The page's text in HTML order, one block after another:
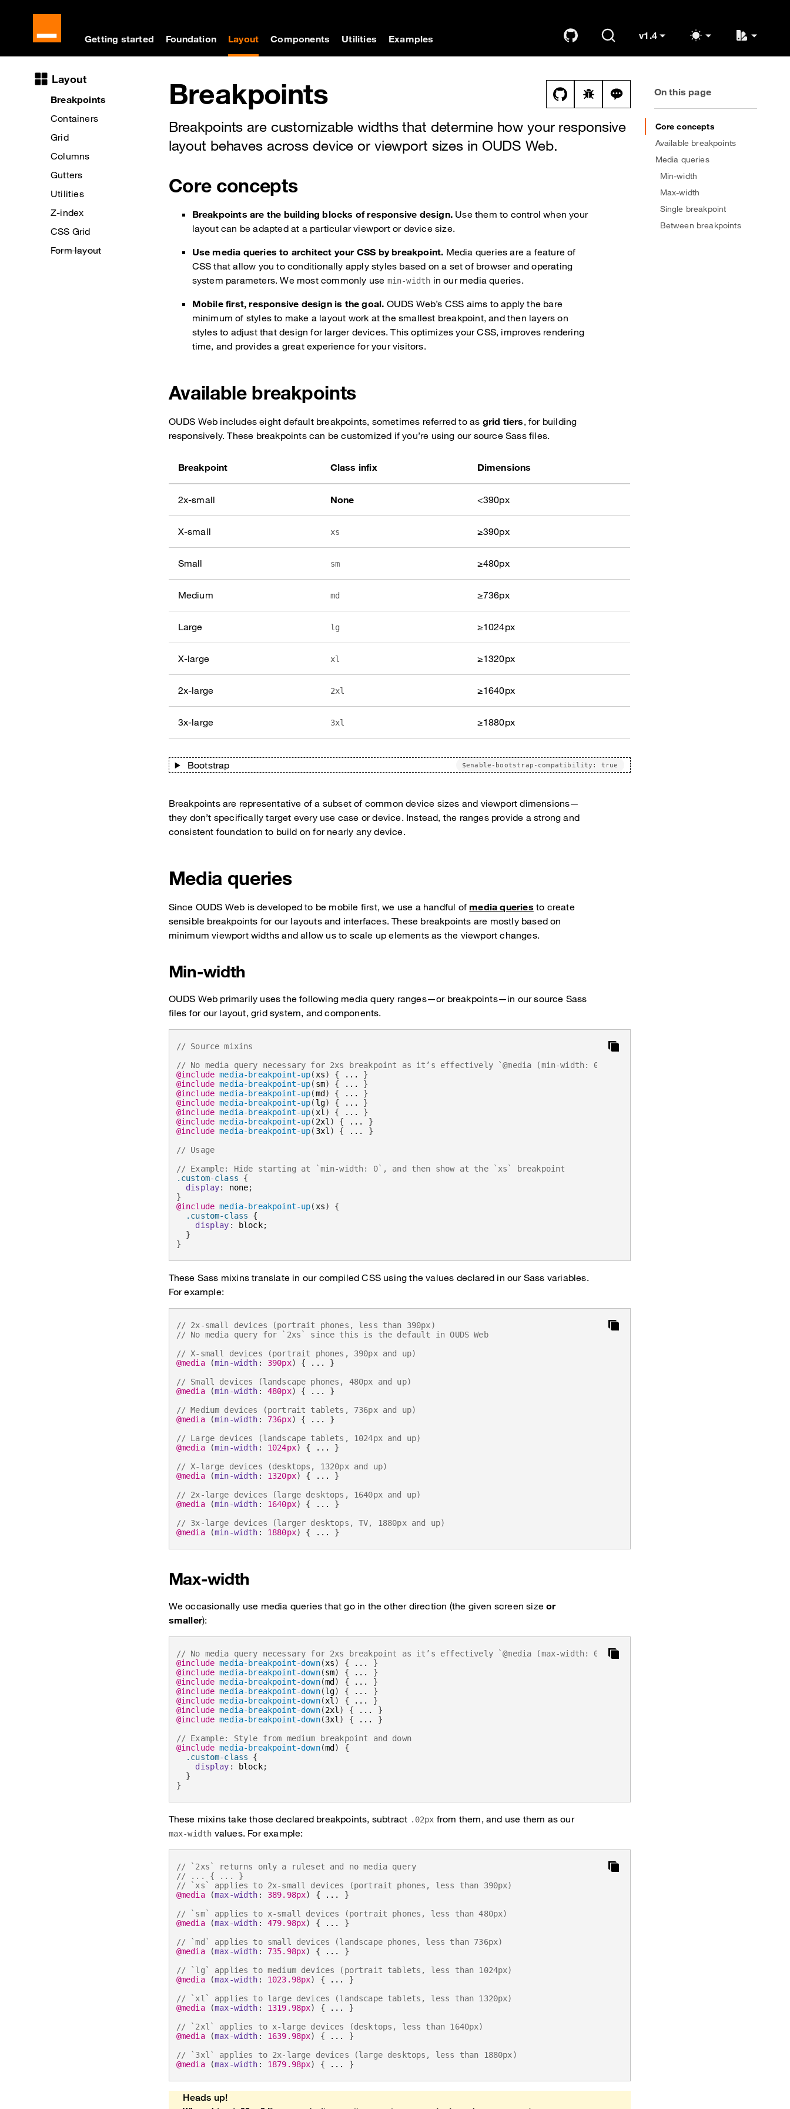
Skip to main content
Getting started Foundation Layout Components Utilities Examples GitHub Search OUDS Web
v1.4
(switch to other versions)
Docs navigation
Layout
Breakpoints
Containers
Grid
Columns
Gutters
Utilities
Z-index
CSS Grid
Form layout
View this file on GitHub
Report a bug on the breakpoints page
Ask a question about breakpoints
Breakpoints
Breakpoints are customizable widths that determine how your responsive
layout behaves across device or viewport sizes in OUDS Web.
On this page
Core concepts
Available breakpoints
Media queries
Min-width
Max-width
Single breakpoint
Between breakpoints
Core concepts
Breakpoints are the building blocks of responsive design. Use them to control when your
layout can be adapted at a particular viewport or device size.
Use media queries to architect your CSS by breakpoint. Media queries are a feature of
CSS that allow you to conditionally apply styles based on a set of browser and operating
system parameters. We most commonly use min-width in our media queries.
Mobile first, responsive design is the goal. OUDS Web’s CSS aims to apply the bare
minimum of styles to make a layout work at the smallest breakpoint, and then layers on
styles to adjust that design for larger devices. This optimizes your CSS, improves rendering
time, and provides a great experience for your visitors.
Available breakpoints
OUDS Web includes eight default breakpoints, sometimes referred to as grid tiers, for building
responsively. These breakpoints can be customized if you’re using our source Sass files.
Breakpoint Class infix Dimensions
2x-small None <390px
X-small xs ≥390px
Small sm ≥480px
Medium md ≥736px
Large lg ≥1024px
X-large xl ≥1320px
2x-large 2xl ≥1640px
3x-large 3xl ≥1880px
Bootstrap $enable-bootstrap-compatibility: true
Breakpoints are representative of a subset of common device sizes and viewport dimensions—
they don’t specifically target every use case or device. Instead, the ranges provide a strong and
consistent foundation to build on for nearly any device.
Media queries
Since OUDS Web is developed to be mobile first, we use a handful of media queries to create
sensible breakpoints for our layouts and interfaces. These breakpoints are mostly based on
minimum viewport widths and allow us to scale up elements as the viewport changes.
Min-width
OUDS Web primarily uses the following media query ranges—or breakpoints—in our source Sass
files for our layout, grid system, and components.
// Source mixins
// No media query necessary for 2xs breakpoint as it’s effectively `@media (min-width: 0) { ... }`
@include media-breakpoint-up( xs) { ... }
@include media-breakpoint-up( sm) { ... }
@include media-breakpoint-up(md ) { ... }
@include media-breakpoint-up( lg) { ... }
@include media-breakpoint-up( xl ) { ... }
@include media-breakpoint-up( 2xl ) { ... }
@include media-breakpoint-up( 3xl ) { ... }
// Usage
// Example: Hide starting at `min-width: 0`, and then show at the `xs` breakpoint
.custom-class {
display: none;
}
@include media-breakpoint-up( xs)
{
.custom-class {
display : block;
}
}
These Sass mixins translate in our compiled CSS using the values declared in our Sass variables.
For example:
// 2x-small devices (portrait phones, less than 390px)
// No media query for `2xs` since this is the default in OUDS Web
// X-small devices (portrait phones, 390px and up)
@media
(min-width : 390px) { ... }
// Small devices (landscape phones, 480px and up)
@media
(min-width : 480px) { ... }
// Medium devices (portrait tablets, 736px and up)
@media
(min-width : 736px) { ... }
// Large devices (landscape tablets, 1024px and up)
@media
(min-width : 1024px) { ... }
// X-large devices (desktops, 1320px and up)
@media
(min-width : 1320px) { ... }
// 2x-large devices (large desktops, 1640px and up)
@media
(min-width : 1640px) { ... }
// 3x-large devices (larger desktops, TV, 1880px and up)
@media
(min-width : 1880px) { ... }
Max-width
We occasionally use media queries that go in the other direction (the given screen sizeor
smaller):
// No media query necessary for 2xs breakpoint as it’s effectively `@media (max-width: 0) { ... }`
@include media-breakpoint-down(xs) { ... }
@include media-breakpoint-down(sm) { ... }
@include media-breakpoint-down(md ) { ... }
@include media-breakpoint-down(lg) { ... }
@include media-breakpoint-down(xl ) { ... }
@include media-breakpoint-down(2xl ) { ... }
@include media-breakpoint-down(3xl ) { ... }
// Example: Style from medium breakpoint and down
@include media-breakpoint-down(md )
{
.custom-class {
display : block;
}
}
These mixins take those declared breakpoints, subtract .02px from them, and use them as our
max-width values. For example:
// `2xs` returns only a ruleset and no media query
// ... { ... }
// `xs` applies to 2x-small devices (portrait phones, less than 390px)
@media
(max-width : 389.98px) { ... }
// `sm` applies to x-small devices (portrait phones, less than 480px)
@media
(max-width : 479.98px) { ... }
// `md` applies to small devices (landscape phones, less than 736px)
@media
(max-width : 735.98px) { ... }
// `lg` applies to medium devices (portrait tablets, less than 1024px)
@media
(max-width : 1023.98px) { ... }
// `xl` applies to large devices (landscape tablets, less than 1320px)
@media
(max-width : 1319.98px) { ... }
// `2xl` applies to x-large devices (desktops, less than 1640px)
@media
(max-width : 1639.98px) { ... }
// `3xl` applies to 2x-large devices (large desktops, less than 1880px)
@media
(max-width : 1879.98px) { ... }
Heads up!